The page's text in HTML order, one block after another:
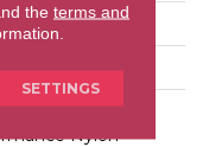
Anso® High
Nylon
the terms and
SETTINGS